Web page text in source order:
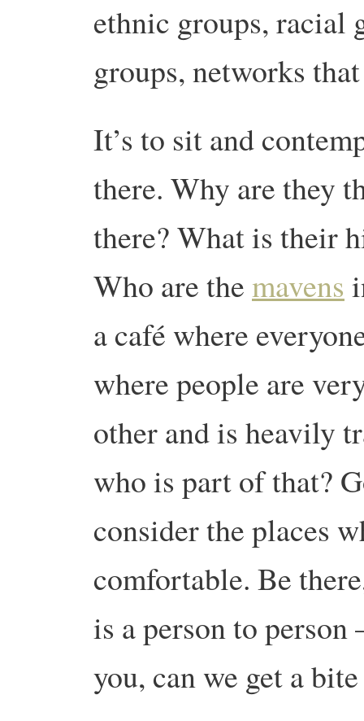
ethnic groups, racial
groups, networks
It’s to sit and
there. Why are they
there? What is their
Who are themavens
a café where
where people are
other and is heavily
who is part of that?
consider the places
comfortable. Be
is a person to
you, can we get a